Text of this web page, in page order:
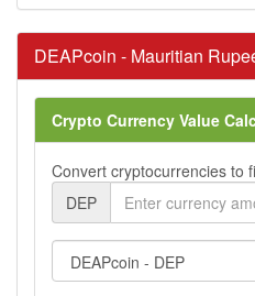
DEAPcoin - Mauritian
Crypto Currency Value
Convert cryptocurrencies to
DEP